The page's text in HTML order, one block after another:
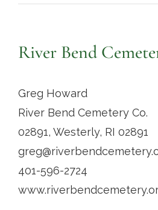
River Bend
Greg Howard
River Bend Cemetery Co.
02891, Westerly, RI 02891
401-596-2724